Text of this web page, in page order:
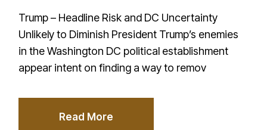
Trump – Headline Risk and DC Uncertainty
Unlikely to Diminish President Trump’s enemies
in the Washington DC political establishment
appear intent on finding a way to remov
Read More